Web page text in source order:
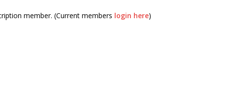
member. (Current members login here)